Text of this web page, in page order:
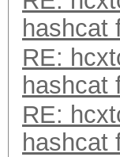
hashcat
RE:
hashcat
RE:
hashcat